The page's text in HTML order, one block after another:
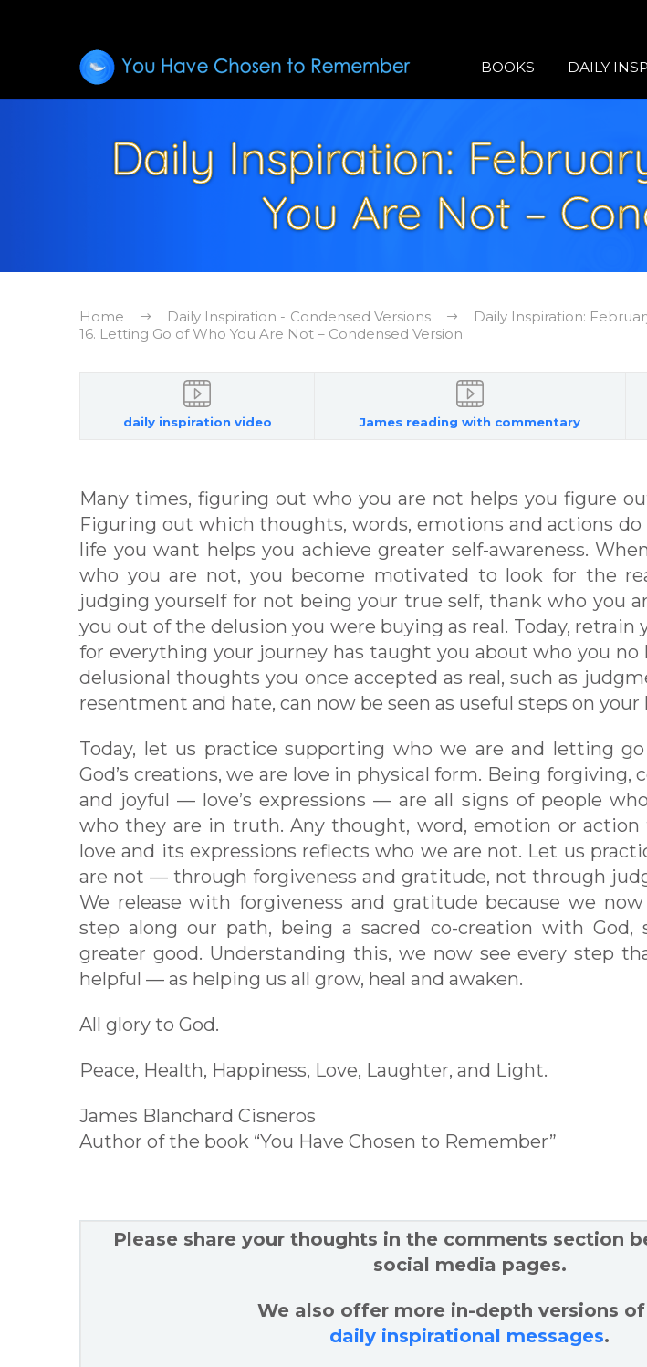
BOOKS DAILY
Daily Inspiration:
You Are Not –
Home Daily Inspiration - Condensed Versions
Daily Inspiration:
16. Letting Go of Who You Are Not – Condensed Version
daily inspiration video James reading with commentary
Many times, figuring out who you are not helps you figure
Figuring out which thoughts, words, emotions and actions
life you want helps you achieve greater self-awareness.
who you are not, you become motivated to look for the
judging yourself for not being your true self, thank who you
you out of the delusion you were buying as real. Today,
for everything your journey has taught you about who you no
delusional thoughts you once accepted as real, such as
resentment and hate, can now be seen as useful steps on
Today, let us practice supporting who we are and letting
God’s creations, we are love in physical form. Being forgiving,
and joyful — love’s expressions — are all signs of people
who they are in truth. Any thought, word, emotion or
love and its expressions reflects who we are not. Let us
are not — through forgiveness and gratitude, not through
We release with forgiveness and gratitude because we
step along our path, being a sacred co-creation with God,
greater good. Understanding this, we now see every step
helpful — as helping us all grow, heal and awaken.
All glory to God.
Peace, Health, Happiness, Love, Laughter, and Light.
James Blanchard Cisneros
Author of the book “You Have Chosen to Remember”
Please share your thoughts in the comments section
social media pages.
We also offer more in-depth versions
daily inspirational messages.